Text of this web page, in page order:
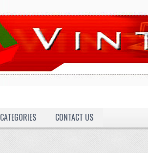
CATEGORIES CONTACT US